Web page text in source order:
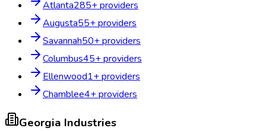
Atlanta285+ providers
Augusta55+ providers
Savannah50+ providers
Columbus45+ providers
Ellenwood1+ providers
Chamblee4+ providers
Georgia Industries